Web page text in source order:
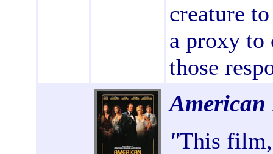
creature
a proxy to
those
"This